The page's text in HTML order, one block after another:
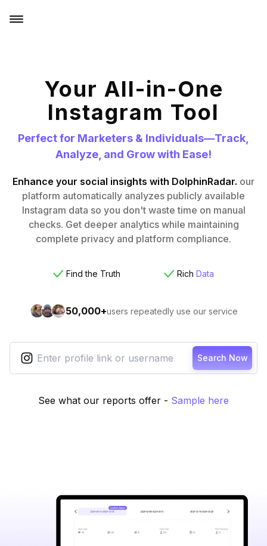
Your All-in-One
Instagram Tool
Perfect for Marketers & Individuals—Track,
Analyze, and Grow with Ease!
Enhance your social insights with DolphinRadar. our
platform automatically analyzes publicly available
Instagram data so you don't waste time on manual
checks. Get deeper analytics while maintaining
complete privacy and platform compliance.
Find the Truth Rich Data
50,000+users repeatedly use our service
Search Now
See what our reports offer - Sample here